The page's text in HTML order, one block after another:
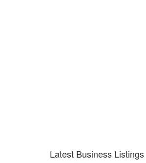
Latest Business Listings